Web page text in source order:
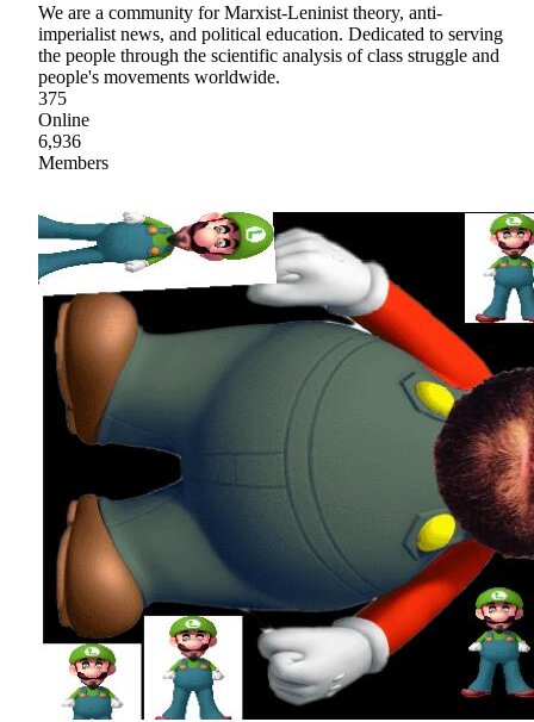
We are a community for Marxist-Leninist theory, anti-
imperialist news, and political education. Dedicated to serving
the people through the scientific analysis of class struggle and
people's movements worldwide.
375
Online
6,936
Members